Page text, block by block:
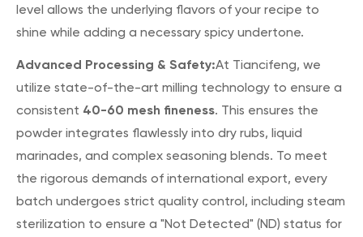
level allows the underlying flavors of your recipe to
shine while adding a necessary spicy undertone.
Advanced Processing & Safety:At Tiancifeng, we
utilize state-of-the-art milling technology to ensure a
consistent 40-60 mesh fineness. This ensures the
powder integrates flawlessly into dry rubs, liquid
marinades, and complex seasoning blends. To meet
the rigorous demands of international export, every
batch undergoes strict quality control, including steam
sterilization to ensure a "Not Detected" (ND) status for